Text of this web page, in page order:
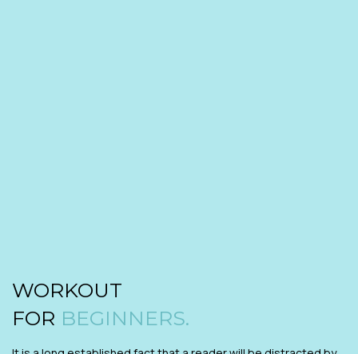
WORKOUT
FOR BEGINNERS.